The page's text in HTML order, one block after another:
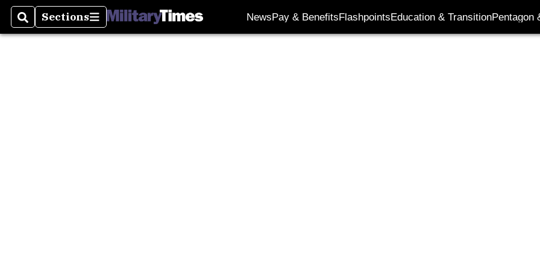
SearchSections
Sections NewsPay & BenefitsFlashpointsEducation & TransitionPentagon